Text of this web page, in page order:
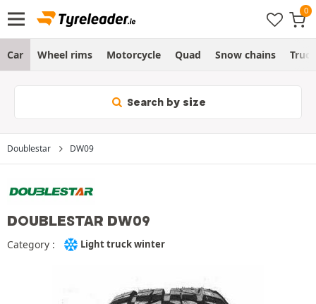
Car Wheel rims Motorcycle Quad Snow chains Truck
Search by size
Doublestar DW09
DOUBLESTAR DW09
Category : Light truck winter